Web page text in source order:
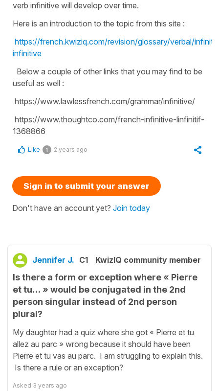
verb infinitive will develop over time.
Here is an introduction to the topic from this site :
https://french.kwiziq.com/revision/glossary/verbal/
infinitive
Below a couple of other links that you may find to be
useful as well :
https://www.lawlessfrench.com/grammar/infinitive/
https://www.thoughtco.com/french-infinitive-linfinitif-
1368866
Like 1 2 years ago
Sign in to submit your answer
Don't have an account yet? Join today
Jennifer J. C1 KwizIQ community member
Is there a form or exception where « Pierre
et tu… » would be conjugated in the 2nd
person singular instead of 2nd person
plural?
My daughter had a quiz where she got « Pierre et tu
allez au parc » wrong because it should have been
Pierre et tu vas au parc. I am struggling to explain this.
Is there a rule or an exception?
Asked 3 years ago